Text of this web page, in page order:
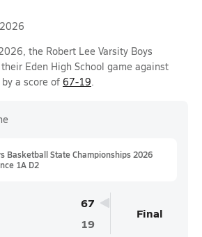
the Robert Lee Varsity Boys
Eden High School game against
a score of 67-19.
Basketball State Championships 2026
1A D2
67
19
Final